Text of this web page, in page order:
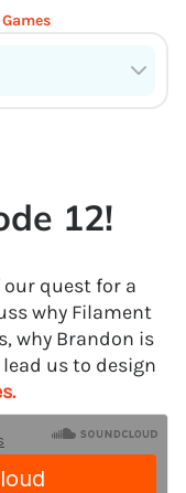
12!
our quest for a
why Filament
why Brandon is
us to design